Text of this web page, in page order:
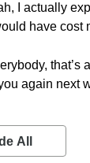
I actually
have cost
that’s
again next
All